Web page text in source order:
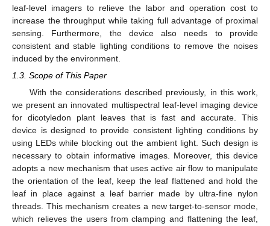
leaf-level imagers to relieve the labor and operation cost to
increase the throughput while taking full advantage of proximal
sensing. Furthermore, the device also needs to provide
consistent and stable lighting conditions to remove the noises
induced by the environment.
1.3. Scope of This Paper
With the considerations described previously, in this work,
we present an innovated multispectral leaf-level imaging device
for dicotyledon plant leaves that is fast and accurate. This
device is designed to provide consistent lighting conditions by
using LEDs while blocking out the ambient light. Such design is
necessary to obtain informative images. Moreover, this device
adopts a new mechanism that uses active air flow to manipulate
the orientation of the leaf, keep the leaf flattened and hold the
leaf in place against a leaf barrier made by ultra-fine nylon
threads. This mechanism creates a new target-to-sensor mode,
which relieves the users from clamping and flattening the leaf,